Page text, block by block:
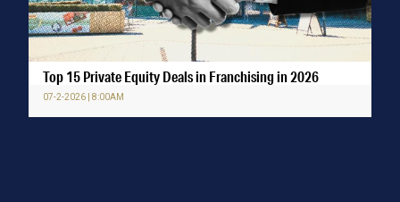
Top 15 Private Equity Deals in Franchising in 2026
07-2-2026 | 8:00AM